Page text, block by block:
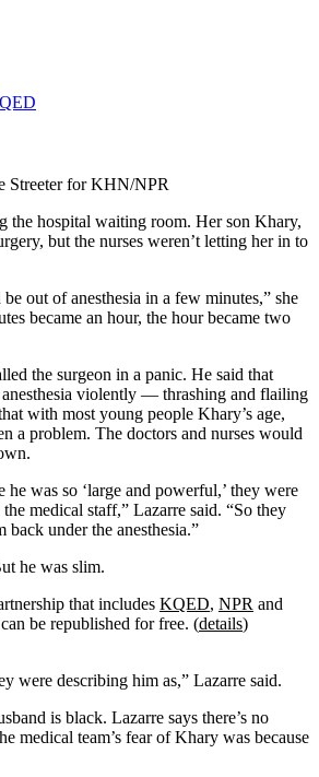
Streeter for KHN/NPR
the hospital waiting room. Her son Khary,
but the nurses weren’t letting her in to
out of anesthesia in a few minutes,” she
became an hour, the hour became two
the surgeon in a panic. He said that
violently — thrashing and flailing
with most young people Khary’s age,
a problem. The doctors and nurses would
was so ‘large and powerful,’ they were
medical staff,” Lazarre said. “So they
back under the anesthesia.”
he was slim.
that includes KQED, NPR and
be republished for free. (details)
were describing him as,” Lazarre said.
is black. Lazarre says there’s no
medical team’s fear of Khary was because